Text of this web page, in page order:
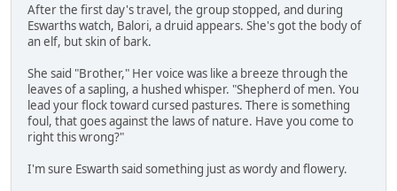
After the first day's travel, the group stopped, and during
Eswarths watch, Balori, a druid appears. She's got the body of
an elf, but skin of bark.
She said "Brother," Her voice was like a breeze through the
leaves of a sapling, a hushed whisper. "Shepherd of men. You
lead your flock toward cursed pastures. There is something
foul, that goes against the laws of nature. Have you come to
right this wrong?"
I'm sure Eswarth said something just as wordy and flowery.